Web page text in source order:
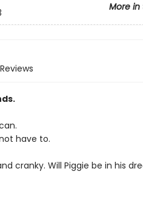
More in
Reviews
have to.
cranky. Will Piggie be in his